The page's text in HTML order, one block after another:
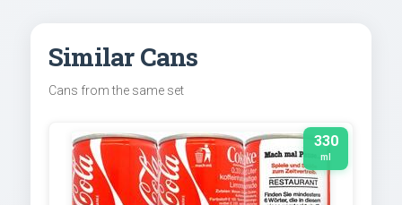
Similar Cans
Cans from the same set
330
ml